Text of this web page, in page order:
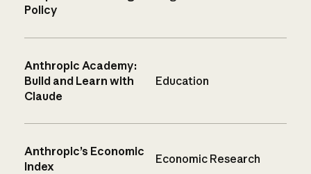
Policy
Anthropic Academy:
Build and Learn with
Claude
Education
Anthropic’s Economic
Index
Economic Research